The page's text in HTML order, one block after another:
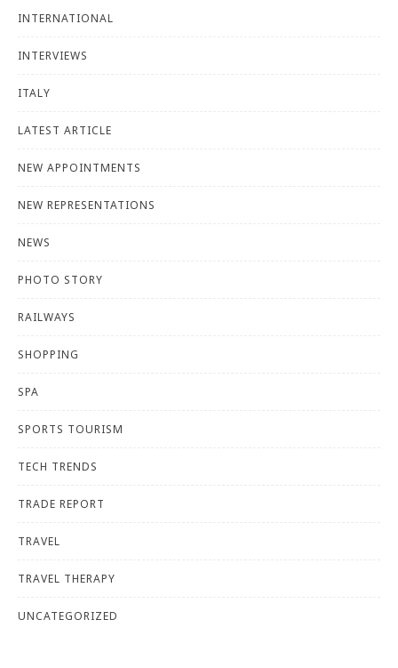
INTERNATIONAL
INTERVIEWS
ITALY
LATEST ARTICLE
NEW APPOINTMENTS
NEW REPRESENTATIONS
NEWS
PHOTO STORY
RAILWAYS
SHOPPING
SPA
SPORTS TOURISM
TECH TRENDS
TRADE REPORT
TRAVEL
TRAVEL THERAPY
UNCATEGORIZED